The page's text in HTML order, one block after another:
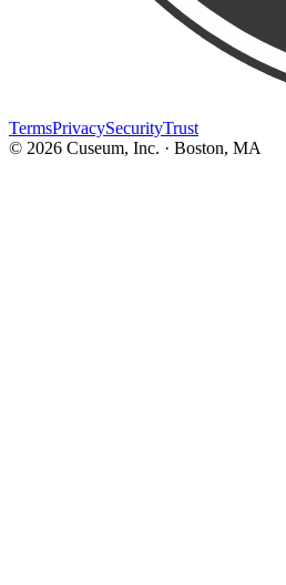
TermsPrivacySecurityTrust
© 2026 Cuseum, Inc. · Boston, MA